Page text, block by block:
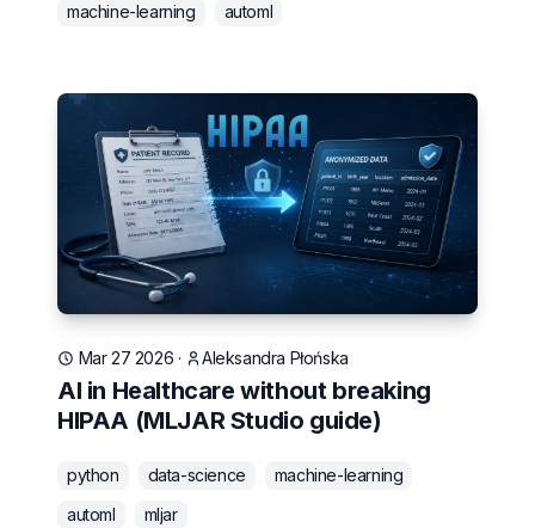
machine-learning automl
Mar 27 2026 · Aleksandra Płońska
AI in Healthcare without breaking
HIPAA (MLJAR Studio guide)
python data-science
machine-learning
automl
mljar